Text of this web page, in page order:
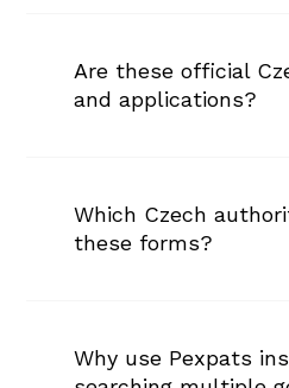
Are these official
and applications?
Which Czech
these forms?
Why use Pexpats